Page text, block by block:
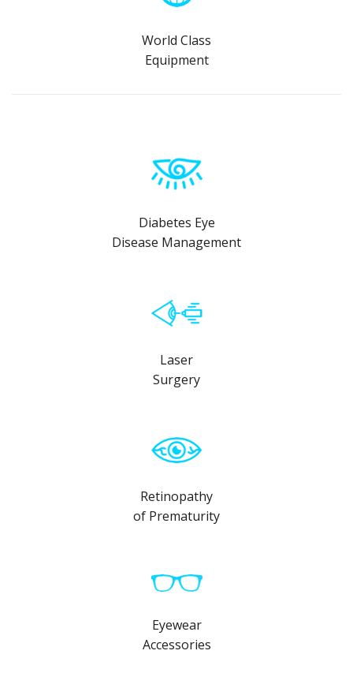
World Class
Equipment
Diabetes Eye
Disease Management
Laser
Surgery
Retinopathy
of Prematurity
Eyewear
Accessories